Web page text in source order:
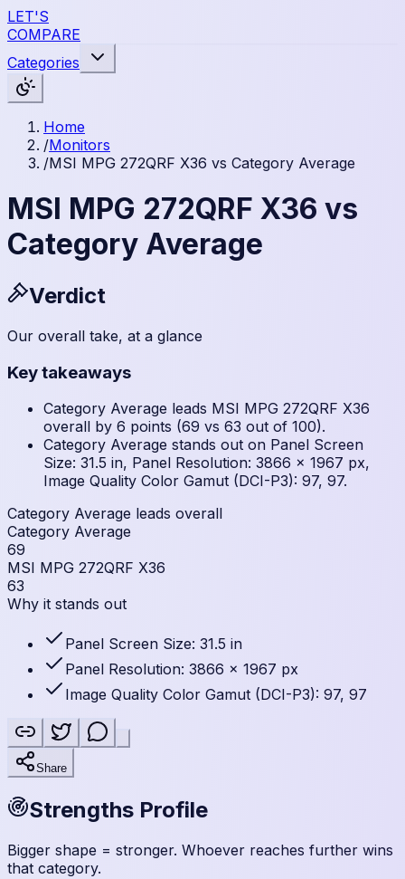
LET'S
COMPARE
Categories
Home
/Monitors
/MSI MPG 272QRF X36 vs Category Average
MSI MPG 272QRF X36 vs
Category Average
Verdict
Our overall take, at a glance
Key takeaways
Category Average leads MSI MPG 272QRF X36
overall by 6 points (69 vs 63 out of 100).
Category Average stands out on Panel Screen
Size: 31.5 in, Panel Resolution: 3866 × 1967 px,
Image Quality Color Gamut (DCI-P3): 97, 97.
Category Average leads overall
Category Average
69
MSI MPG 272QRF X36
63
Why it stands out
Panel Screen Size: 31.5 in
Panel Resolution: 3866 × 1967 px
Image Quality Color Gamut (DCI-P3): 97, 97
Share
Strengths Profile
Bigger shape = stronger. Whoever reaches further wins
that category.